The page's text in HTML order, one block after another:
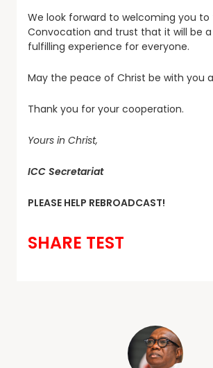
We look forward to welcoming you to
Convocation and trust that it will be
fulfilling experience for everyone.
May the peace of Christ be with you
Thank you for your cooperation.
Yours in Christ,
ICC Secretariat
PLEASE HELP REBROADCAST!
SHARE TEST